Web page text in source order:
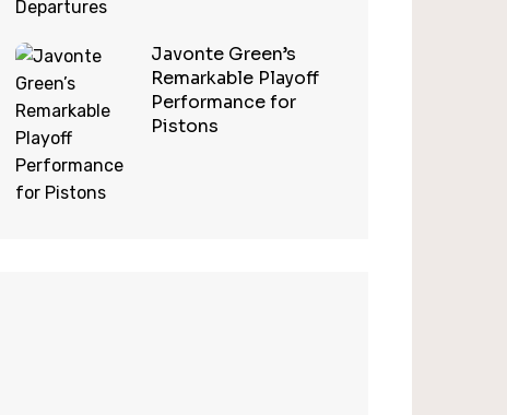
Javonte Green’s
Remarkable Playoff
Performance for
Pistons